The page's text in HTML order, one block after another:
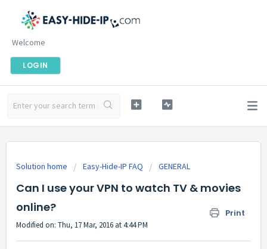
Welcome
LOGIN
Solution home Easy-Hide-IP FAQ GENERAL
Can I use your VPN to watch TV & movies
online?
Print
Modified on: Thu, 17 Mar, 2016 at 4:44 PM